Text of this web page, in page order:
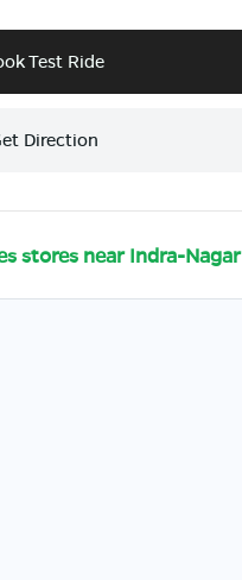
Test Ride
Direction
stores nearIndra-Nagar